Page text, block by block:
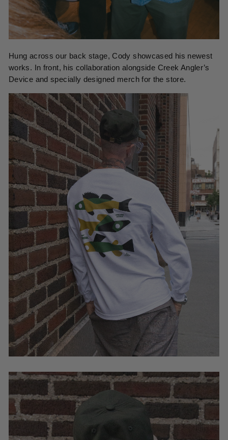
Hung across our back stage, Cody showcased his newest
works. In front, his collaboration alongside Creek Angler’s
Device and specially designed merch for the store.